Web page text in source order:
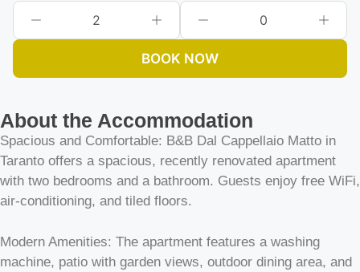
2 0
BOOK NOW
About the Accommodation
Spacious and Comfortable: B&B Dal Cappellaio Matto in
Taranto offers a spacious, recently renovated apartment
with two bedrooms and a bathroom. Guests enjoy free WiFi,
air-conditioning, and tiled floors.
Modern Amenities: The apartment features a washing
machine, patio with garden views, outdoor dining area, and